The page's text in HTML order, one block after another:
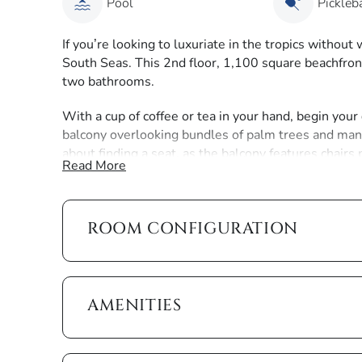
If you’re looking to luxuriate in the tropics
South Seas. This 2nd floor, 1,100 square
two bathrooms.
With a cup of coffee or tea in your hand, begin
balcony overlooking bundles of palm trees and
about finding a seat, as the balcony features
day here as well, with a tropical blended drink in
The theme of the interior is seaside serenity, as it
the floor-to-ceiling sliding glass doors, the boat
brightened by the natural sunlight. These doors,
bedroom, slide open to the balcony and provide
further the experience, all of the rooms are filled
décor.
The open kitchen features barstool chairs along
and cookware that you need to serve up a family
Read More
ROOM CONFIGURATION
AMENITIES